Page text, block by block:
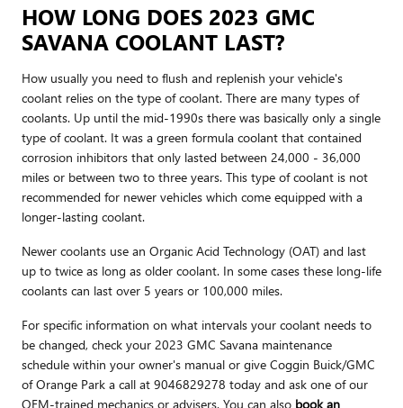
HOW LONG DOES 2023 GMC
SAVANA COOLANT LAST?
How usually you need to flush and replenish your vehicle's
coolant relies on the type of coolant. There are many types of
coolants. Up until the mid-1990s there was basically only a single
type of coolant. It was a green formula coolant that contained
corrosion inhibitors that only lasted between 24,000 - 36,000
miles or between two to three years. This type of coolant is not
recommended for newer vehicles which come equipped with a
longer-lasting coolant.
Newer coolants use an Organic Acid Technology (OAT) and last
up to twice as long as older coolant. In some cases these long-life
coolants can last over 5 years or 100,000 miles.
For specific information on what intervals your coolant needs to
be changed, check your 2023 GMC Savana maintenance
schedule within your owner's manual or give Coggin Buick/GMC
of Orange Park a call at 9046829278 today and ask one of our
OEM-trained mechanics or advisers. You can also book an